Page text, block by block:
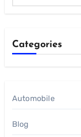
Categories
Automobile
Blog